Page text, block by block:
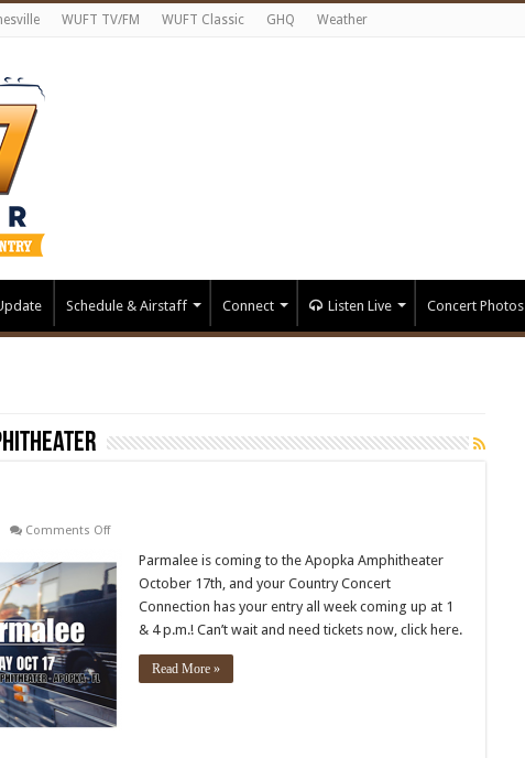
WUFT TV/FM WUFT Classic GHQ Weather
Schedule & Airstaff Connect Listen Live Concert Photos
Comments Offon
Parmalee is coming to the Apopka Amphitheater
October 17th, and your Country Concert
Connection has your entry all week coming up at 1
& 4 p.m.! Can’t wait and need tickets now, click here.
Read More »